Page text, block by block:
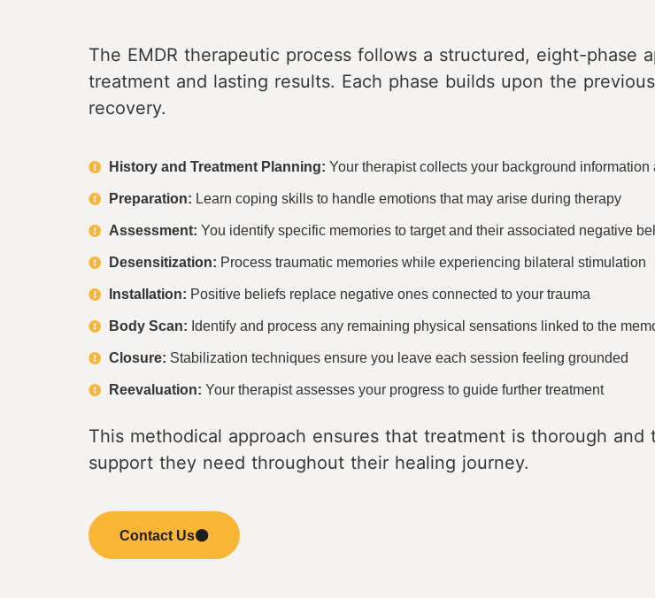
The EMDR therapeutic process follows a structured, eight-phase
treatment and lasting results. Each phase builds upon the
recovery.
History and Treatment Planning: Your therapist collects your background
Preparation: Learn coping skills to handle emotions that may arise during therapy
Assessment: You identify specific memories to target and their associated negative
Desensitization: Process traumatic memories while experiencing bilateral stimulation
Installation: Positive beliefs replace negative ones connected to your trauma
Body Scan: Identify and process any remaining physical sensations linked to the
Closure: Stabilization techniques ensure you leave each session feeling grounded
Reevaluation: Your therapist assesses your progress to guide further treatment
This methodical approach ensures that treatment is thorough
support they need throughout their healing journey.
Contact Us